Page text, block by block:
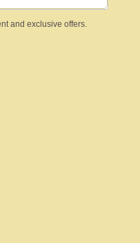
and exclusive offers.